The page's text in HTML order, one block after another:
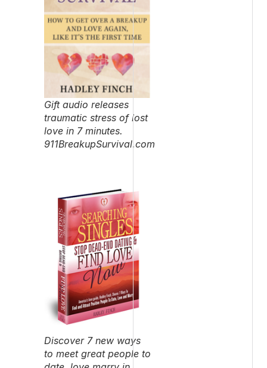
Gift audio releases
traumatic stress of lost
love in 7 minutes.
911BreakupSurvival.com
Discover 7 new ways
to meet great people to